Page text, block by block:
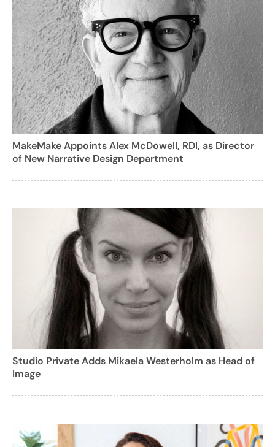
MakeMake Appoints Alex McDowell, RDI, as Director
of New Narrative Design Department
Studio Private Adds Mikaela Westerholm as Head of
Image